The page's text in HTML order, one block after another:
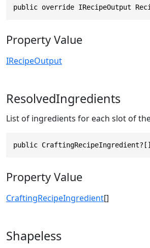
public override IRecipeOutput
Property Value
IRecipeOutput
ResolvedIngredients
List of ingredients for each slot of
public
Property Value
CraftingRecipeIngredient[]
Shapeless